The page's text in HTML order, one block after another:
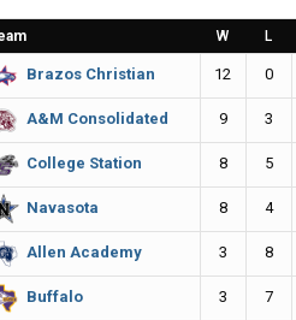
W L
Brazos Christian 12 0
A&M Consolidated 9 3
College Station 8 5
Navasota 8 4
Allen Academy 3 8
Buffalo 3 7